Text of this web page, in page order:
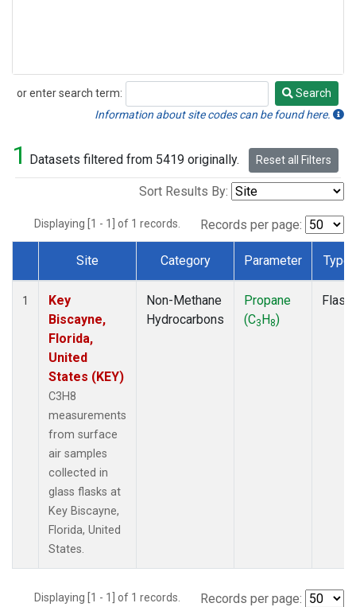
or enter search term:
Search
Search
Information about site codes can be found here.
1 Datasets filtered from 5419 originally. Reset all Filters
Sort Results By:
Displaying [1 - 1] of 1 records. Records per page:
Dataset Number
Site Category Parameter Type
1
Key
Biscayne,
Florida,
United
States (KEY)
C3H8
measurements
from surface
air samples
collected in
glass flasks at
Key Biscayne,
Florida, United
States.
Non-Methane
Hydrocarbons
Propane
(C3H8)
Flask
Displaying [1 - 1] of 1 records. Records per page: